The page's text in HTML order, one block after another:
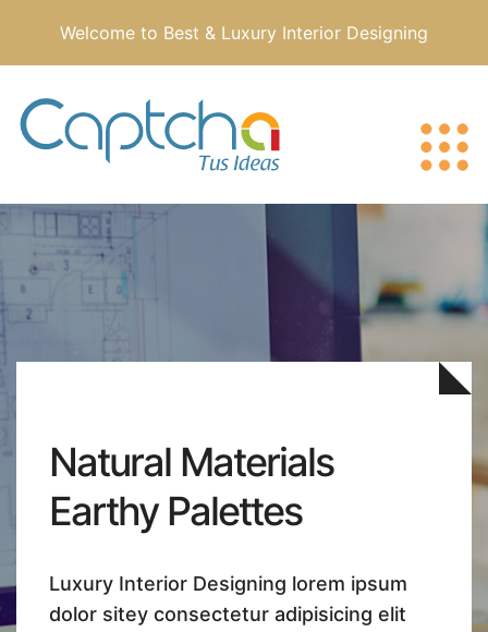
Welcome to Best & Luxury Interior Designing
Natural Materials
EarthyPalettes
Luxury Interior Designing lorem ipsum
dolor sitey consectetur adipisicing elit